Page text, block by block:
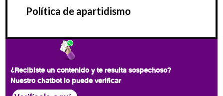
Política de apartidismo
¿Recibiste un contenido y te resulta sospechoso?
Nuestro chatbot lo puede verificar